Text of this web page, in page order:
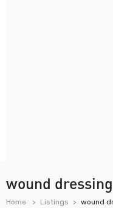
wound dressing
Home Listings wound